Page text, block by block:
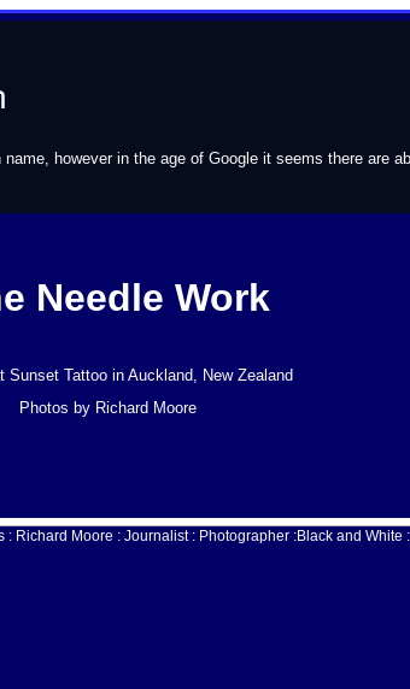
however in the age of Google it seems there are
Needle Work
Sunset Tattoo in Auckland, New Zealand
Photos by Richard Moore